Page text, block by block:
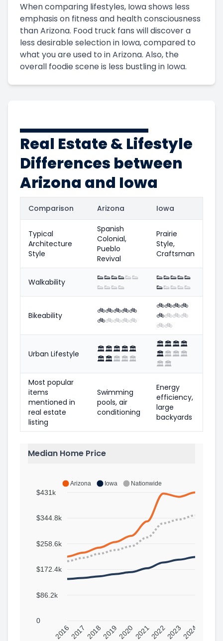
When comparing lifestyles, Iowa shows less
emphasis on fitness and health consciousness
than Arizona. Food truck fans will discover a
less desirable selection in Iowa, compared to
what you are used to in Arizona. Also, the
overall foodie scene is less bustling in Iowa.
Real Estate & Lifestyle
Differences between
Arizona and Iowa
Comparison Arizona Iowa
Typical
Architecture
Style
Spanish
Colonial,
Pueblo
Revival
Prairie
Style,
Craftsman
Walkability 👟👟👟👟👟👟
👟👟👟👟
👟👟👟👟👟
👟👟👟👟👟
Bikeability 🚲🚲🚲🚲🚲
🚲🚲🚲🚲🚲
🚲🚲🚲🚲
🚲🚲🚲🚲
🚲🚲
Urban Lifestyle 🏛️🏛️🏛️🏛️🏛️
🏛️🏛️🏛️🏛️🏛️
🏛️🏛️🏛️🏛️
🏛️🏛️🏛️🏛️
🏛️🏛️
Most popular
items
mentioned in
real estate
listing
Swimming
pools, air
conditioning
Energy
efficiency,
large
backyards
Median Home Price
Arizona Iowa Nationwide
$431k
$344.8k
$258.6k
$172.4k
$86.2k
0
201620172018201920202021202220232024